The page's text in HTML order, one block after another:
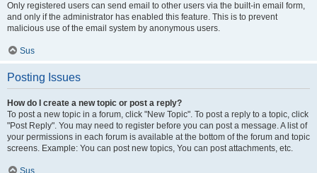
Only registered users can send email to other users via the built-in email form,
and only if the administrator has enabled this feature. This is to prevent
malicious use of the email system by anonymous users.
Sus
Posting Issues
How do I create a new topic or post a reply?
To post a new topic in a forum, click "New Topic". To post a reply to a topic, click
"Post Reply". You may need to register before you can post a message. A list of
your permissions in each forum is available at the bottom of the forum and topic
screens. Example: You can post new topics, You can post attachments, etc.
Sus